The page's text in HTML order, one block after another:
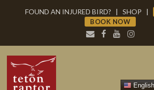
FOUND AN INJURED BIRD? | SHOP |
BOOK NOW
English